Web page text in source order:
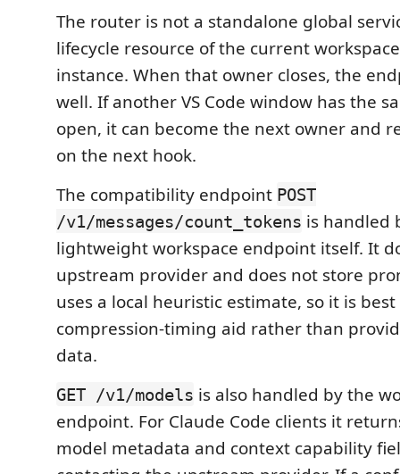
The router is not a standalone global
lifecycle resource of the current
instance. When that owner closes, the
well. If another VS Code window has the
open, it can become the next owner and
on the next hook.
The compatibility endpoint POST
/v1/messages/count_tokens is handled
lightweight workspace endpoint itself. It
upstream provider and does not store
uses a local heuristic estimate, so it is
compression-timing aid rather than
data.
GET /v1/models is also handled by the
endpoint. For Claude Code clients it
model metadata and context capability